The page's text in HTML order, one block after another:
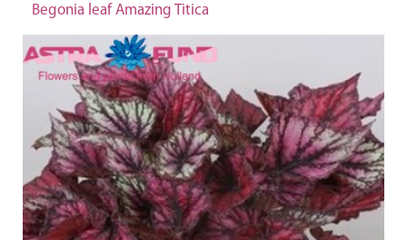
Begonia leaf Amazing Titica